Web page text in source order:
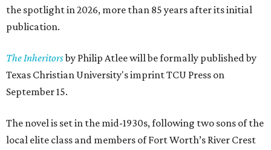
the spotlight in 2026, more than 85 years after its initial
publication.
The Inheritorsby Philip Atlee will be formally published by
Texas Christian University's imprint TCU Press on
September 15.
The novel is set in the mid-1930s, following two sons of the
local elite class and members of Fort Worth’s River Crest